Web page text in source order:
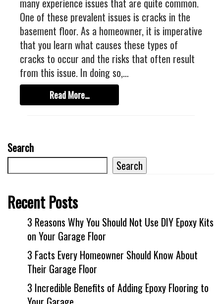
many experience issues that are quite common.
One of these prevalent issues is cracks in the
basement floor. As a homeowner, it is imperative
that you learn what causes these types of
cracks to occur and the risks that often result
from this issue. In doing so,…
Read More…
Search
Search
Recent Posts
3 Reasons Why You Should Not Use DIY Epoxy Kits
on Your Garage Floor
3 Facts Every Homeowner Should Know About
Their Garage Floor
3 Incredible Benefits of Adding Epoxy Flooring to